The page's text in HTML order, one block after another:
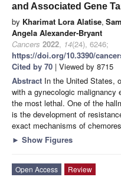
and Associated Gene
by Kharimat Lora Alatise,
Angela Alexander-Bryant
Cancers 2022, 14(24), 6246;
https://doi.org/10.3390/
Cited by 70 | Viewed by 8715
Abstract In the United States,
with a gynecologic malignancy
the most lethal. One of the
is the development of
exact mechanisms of
► Show Figures
Open Access Review